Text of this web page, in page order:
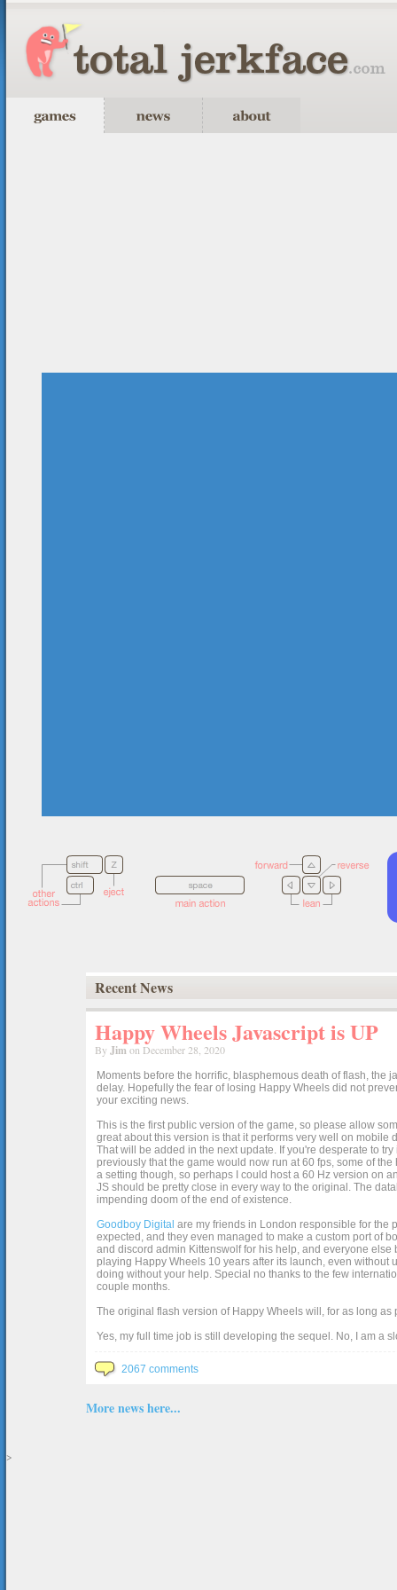
Recent News
Happy Wheels Javascript is UP
By Jimon December 28, 2020
Moments before the horrific, blasphemous death of flash, the
delay. Hopefully the fear of losing Happy Wheels did not
your exciting news.
This is the first public version of the game, so please allow
great about this version is that it performs very well on
That will be added in the next update. If you're desperate to
previously that the game would now run at 60 fps, some of
a setting though, so perhaps I could host a 60 Hz version on
JS should be pretty close in every way to the original. The
impending doom of the end of existence.
Goodboy Digital are my friends in London responsible for the
expected, and they even managed to make a custom port of
and discord admin Kittenswolf for his help, and everyone
playing Happy Wheels 10 years after its launch, even without
doing without your help. Special no thanks to the few
couple months.
The original flash version of Happy Wheels will, for as long
Yes, my full time job is still developing the sequel. No, I am a
2067 comments
More news here...
>